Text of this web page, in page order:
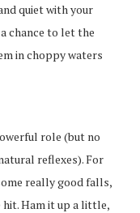
quiet with your
chance to let the
in choppy waters
role (but no
reflexes). For
really good falls,
hit. Ham it up a little,